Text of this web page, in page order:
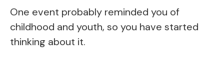
One event probably reminded you of
childhood and youth, so you have started
thinking about it.